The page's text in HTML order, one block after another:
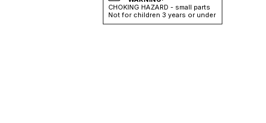
CHOKING HAZARD - small parts
Not for children 3 years or under